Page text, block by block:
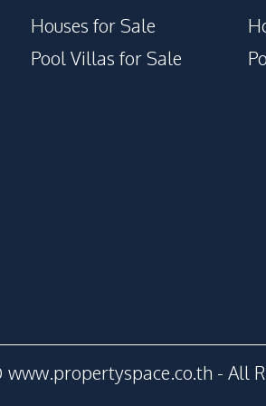
Houses for Sale
Pool Villas for Sale
- All